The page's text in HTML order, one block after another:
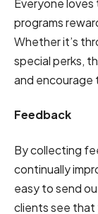
Everyone
programs
Whether it’s
special perks,
and encourage
Feedback
By collecting
continually
easy to send
clients see that